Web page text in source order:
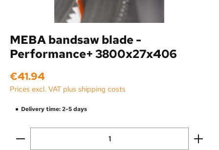
MEBA bandsaw blade -
Performance+ 3800x27x406
Regular price:
€41.94
Prices excl. VAT plus shipping costs
Delivery time: 2-5 days
Product Quantity: Enter the desired amount or use